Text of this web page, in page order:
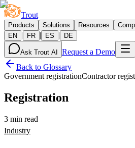
Trout
Products Solutions Resources
EN
| FR | ES | DE
Ask Trout AI
Request a Demo
Back to Glossary
Government registrationContractor
Registration
3 min read
Industry